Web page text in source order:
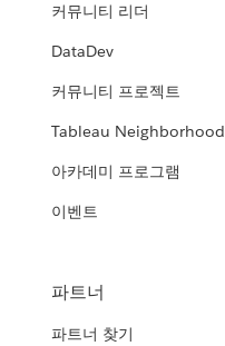
커뮤니티 리더
DataDev
커뮤니티 프로젝트
Tableau Neighborhood
아카데미 프로그램
이벤트
파트너
파트너 찾기